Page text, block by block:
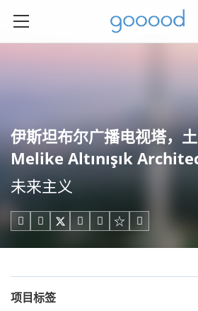
伊斯坦布尔广播电视塔，
Melike Altınışık
未来主义
    
项目标签